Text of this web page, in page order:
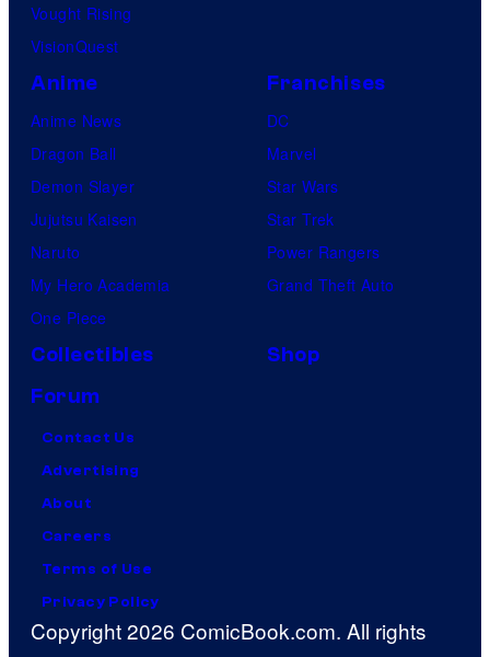
Vought Rising
VisionQuest
Anime
Anime News
Dragon Ball
Demon Slayer
Jujutsu Kaisen
Naruto
My Hero Academia
One Piece
Franchises
DC
Marvel
Star Wars
Star Trek
Power Rangers
Grand Theft Auto
Collectibles
Shop
Forum
Contact Us
Advertising
About
Careers
Terms of Use
Privacy Policy
Copyright 2026 ComicBook.com. All rights